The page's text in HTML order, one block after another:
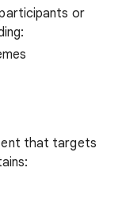
or
that targets